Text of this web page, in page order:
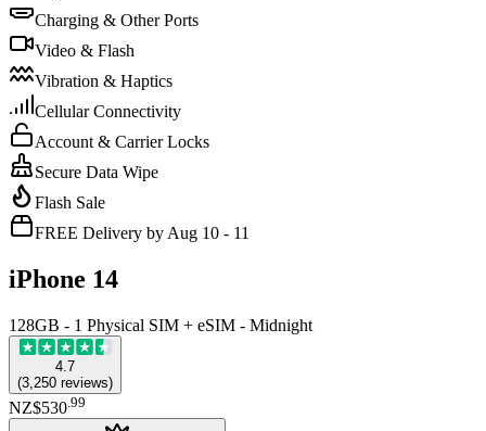
Charging & Other Ports
Video & Flash
Vibration & Haptics
Cellular Connectivity
Account & Carrier Locks
Secure Data Wipe
Flash Sale
FREE Delivery by Aug 10 - 11
iPhone 14
128GB - 1 Physical SIM + eSIM - Midnight
4.7
(3,250 reviews)
NZ$530 99